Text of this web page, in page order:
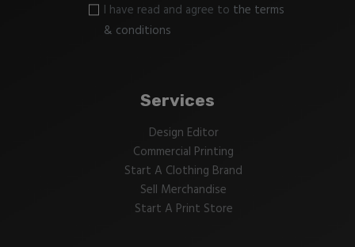
I have read and agree to the terms
& conditions
Services
Design Editor
Commercial Printing
Start A Clothing Brand
Sell Merchandise
Start A Print Store